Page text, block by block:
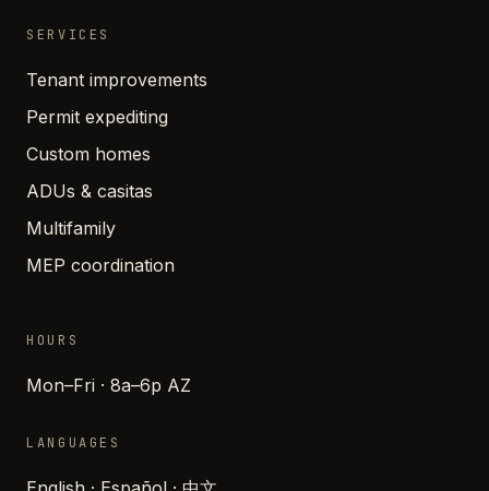
SERVICES
Tenant improvements
Permit expediting
Custom homes
ADUs & casitas
Multifamily
MEP coordination
HOURS
Mon–Fri · 8a–6p AZ
LANGUAGES